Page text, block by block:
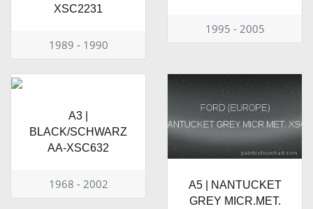
XSC2231
1989 - 1990
1995 - 2005
A3 |
BLACK/SCHWARZ
AA-XSC632
1968 - 2002
A5 | NANTUCKET
GREY MICR.MET.